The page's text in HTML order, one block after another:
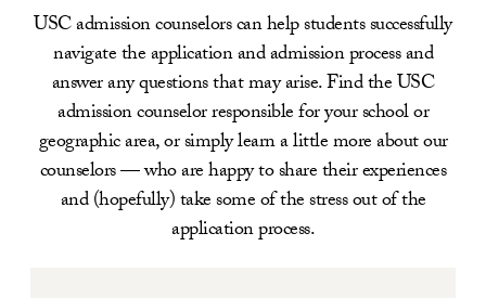
USC admission counselors can help students successfully
navigate the application and admission process and
answer any questions that may arise. Find the USC
admission counselor responsible for your school or
geographic area, or simply learn a little more about our
counselors — who are happy to share their experiences
and (hopefully) take some of the stress out of the
application process.